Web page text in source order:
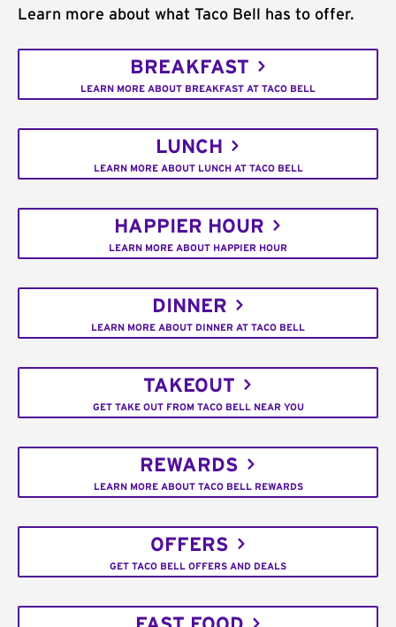
Learn more about what Taco Bell has to offer.
BREAKFAST
LEARN MORE ABOUT BREAKFAST AT TACO BELL
LUNCH
LEARN MORE ABOUT LUNCH AT TACO BELL
HAPPIER HOUR
LEARN MORE ABOUT HAPPIER HOUR
DINNER
LEARN MORE ABOUT DINNER AT TACO BELL
TAKEOUT
GET TAKE OUT FROM TACO BELL NEAR YOU
REWARDS
LEARN MORE ABOUT TACO BELL REWARDS
OFFERS
GET TACO BELL OFFERS AND DEALS